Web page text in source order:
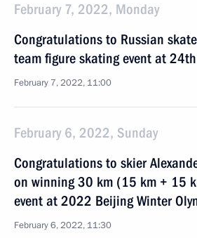
February 7, 2022, Monday
Congratulations to Russian
team figure skating event at
February 7, 2022, 11:00
February 6, 2022, Sunday
Congratulations to skier
on winning 30 km (15 km + 15
event at 2022 Beijing Winter
February 6, 2022, 11:30